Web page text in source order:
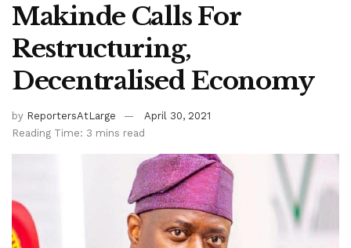
Makinde Calls For
Restructuring,
Decentralised Economy
by ReportersAtLarge
April 30, 2021
Reading Time: 3 mins read